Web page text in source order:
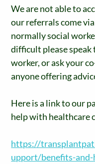
We are not able to
our referrals come
normally social
difficult please
worker, or ask your
anyone offering
Here is a link to our
help with healthcare
https://
upport/benefits-